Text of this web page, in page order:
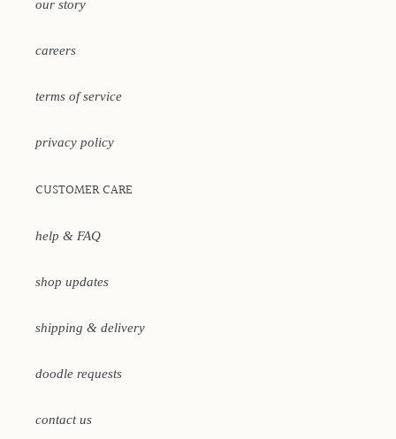
our story
careers
terms of service
privacy policy
CUSTOMER CARE
help & FAQ
shop updates
shipping & delivery
doodle requests
contact us